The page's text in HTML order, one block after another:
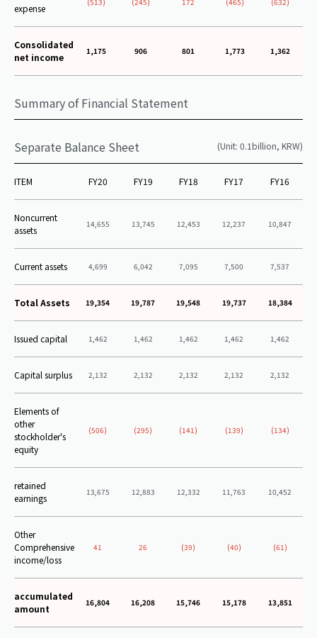
expense
Consolidated
net income
1,175 906 801 1,773 1,362
Summary of Financial Statement
Separate Balance Sheet (Unit: 0.1billion, KRW)
ITEM FY20 FY19 FY18 FY17 FY16
Noncurrent
assets
14,655 13,745 12,453 12,237 10,847
Current assets 4,699 6,042 7,095 7,500 7,537
Total Assets 19,354 19,787 19,548 19,737 18,384
Issued capital 1,462 1,462 1,462 1,462 1,462
Capital surplus 2,132 2,132 2,132 2,132 2,132
Elements of
other
stockholder's
equity
(506) (295) (141) (139) (134)
retained
earnings
13,675 12,883 12,332 11,763 10,452
Other
Comprehensive
income/loss
41 26 (39) (40) (61)
accumulated
amount
16,804 16,208 15,746 15,178 13,851